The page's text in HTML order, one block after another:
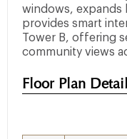
windows, expands
provides smart
Tower B, offering
community views
Floor Plan